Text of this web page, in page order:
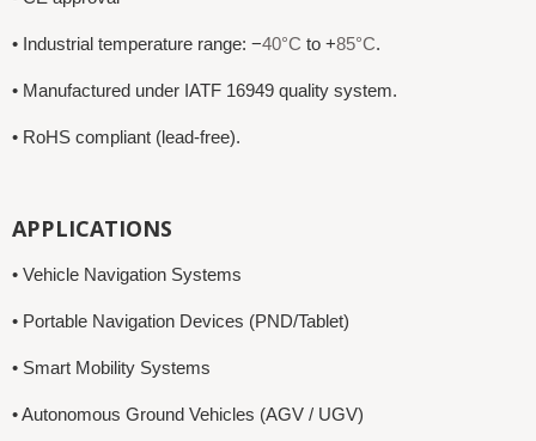
• Industrial temperature range: −40°C to +85°C.
• Manufactured under IATF 16949 quality system.
• RoHS compliant (lead-free).
APPLICATIONS
• Vehicle Navigation Systems
• Portable Navigation Devices (PND/Tablet)
• Smart Mobility Systems
• Autonomous Ground Vehicles (AGV / UGV)